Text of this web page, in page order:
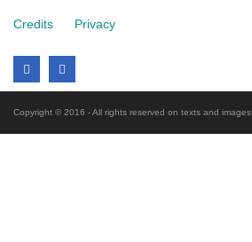
Credits Privacy
Copyright © 2016 - All rights reserved on texts and images